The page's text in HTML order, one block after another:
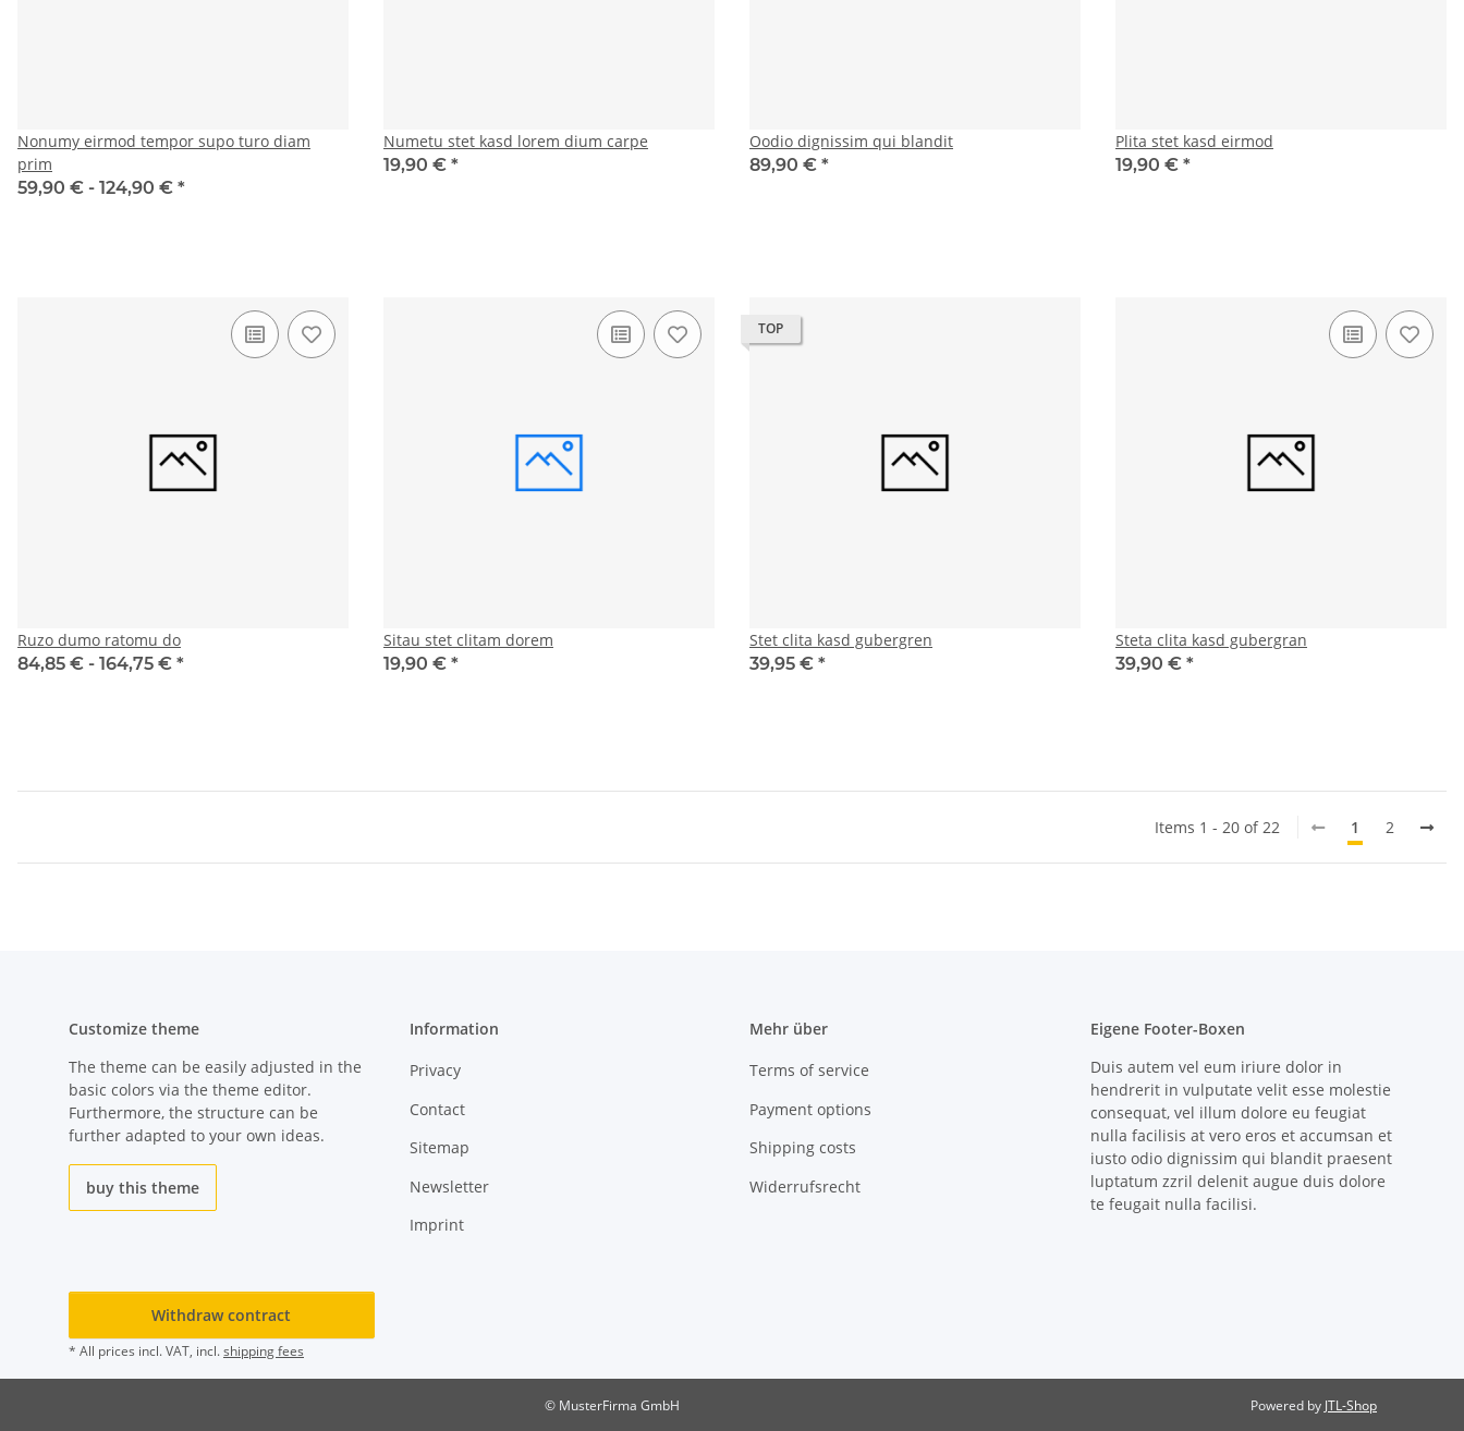
Nonumy eirmod tempor supo turo diam
prim
59,90 € - 124,90 € *
Numetu stet kasd lorem dium carpe
19,90 € *
Oodio dignissim qui blandit
89,90 € *
Plita stet kasd eirmod
19,90 € *
Ruzo dumo ratomu do
84,85 € - 164,75 € *
Sitau stet clitam dorem
19,90 € *
TOP
Stet clita kasd gubergren
39,95 € *
Steta clita kasd gubergran
39,90 € *
Items 1 - 20 of 22 1 2
Customize theme
The theme can be easily adjusted in the
basic colors via the theme editor.
Furthermore, the structure can be
further adapted to your own ideas.
buy this theme
Information
Privacy
Contact
Sitemap
Newsletter
Imprint
Mehr über
Terms of service
Payment options
Shipping costs
Widerrufsrecht
Eigene Footer-Boxen
Duis autem vel eum iriure dolor in
hendrerit in vulputate velit esse molestie
consequat, vel illum dolore eu feugiat
nulla facilisis at vero eros et accumsan et
iusto odio dignissim qui blandit praesent
luptatum zzril delenit augue duis dolore
te feugait nulla facilisi.
Withdraw contract
* All prices incl. VAT, incl.shipping fees
© MusterFirma GmbH Powered by JTL-Shop